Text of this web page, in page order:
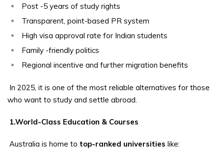
Post -5 years of study rights
Transparent, point-based PR system
High visa approval rate for Indian students
Family -friendly politics
Regional incentive and further migration benefits
In 2025, it is one of the most reliable alternatives for those
who want to study and settle abroad.
1.World-Class Education & Courses
Australia is home to top-ranked universities like: